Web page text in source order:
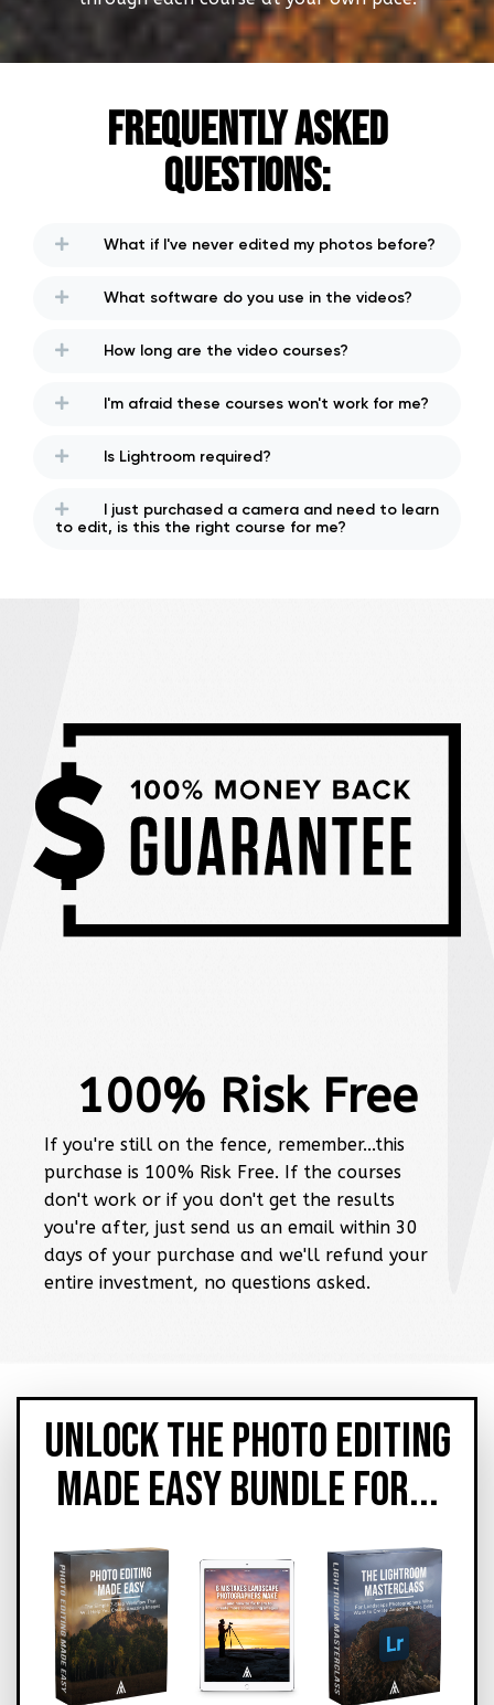
Frequently Asked
Questions:
What if I've never edited my photos before?
What software do you use in the videos?
How long are the video courses?
I'm afraid these courses won't work for me?
Is Lightroom required?
I just purchased a camera and need to learn
to edit, is this the right course for me?
100% Risk Free
If you're still on the fence, remember...this
purchase is 100% Risk Free. If the courses
don't work or if you don't get the results
you're after, just send us an email within 30
days of your purchase and we'll refund your
entire investment, no questions asked.
UNLOCK THE PHOTO EDITING
MADE EASY BUNDLE FOR...